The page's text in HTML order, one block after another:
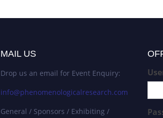
MAIL US
Drop us an email for Event Enquiry:
info@phenomenologicalresearch.com
General / Sponsors / Exhibiting /